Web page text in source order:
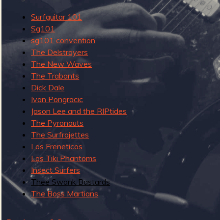
g
e
o
f
Surfguitar 101
Sg101
sg101 convention
The Delstroyers
The New Waves
The Trabants
Dick Dale
Ivan Pongracic
Jason Lee and the RIPtides
The Pyronauts
The Surfrajettes
Los Freneticos
Los Tiki Phantoms
Insect Surfers
Thee Swank Bastards
The Boss Martians